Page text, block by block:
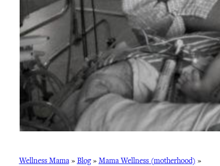
Wellness Mama» Blog» Mama Wellness (motherhood) »